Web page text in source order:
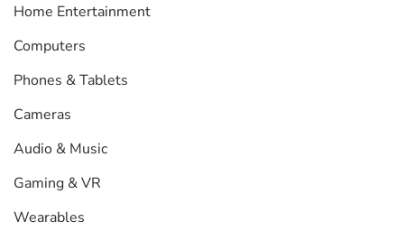
Home Entertainment
Computers
Phones & Tablets
Cameras
Audio & Music
Gaming & VR
Wearables